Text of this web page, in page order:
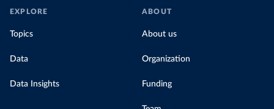
EXPLORE
Topics
Data
Data Insights
ABOUT
About us
Organization
Funding